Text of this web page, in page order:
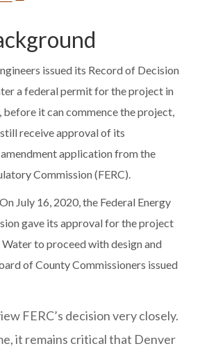
issued its Record of Decision
a federal permit for the project in
before it can commence the project,
receive approval of its
application from the
Commission (FERC).
On July 16, 2020, the Federal Energy
gave its approval for the project
to proceed with design and
of County Commissioners issued
FERC’s decision very closely.
it remains critical that Denver